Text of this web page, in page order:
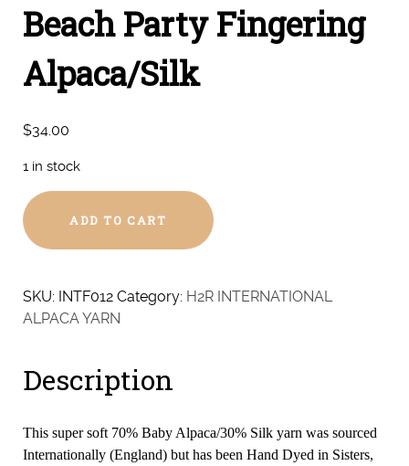
Beach Party Fingering
Alpaca/Silk
$34.00
1 in stock
Beach
Party
Fingering
quantity
ADD TO CART
SKU: INTF012 Category: H2R INTERNATIONAL
ALPACA YARN
Description
This super soft 70% Baby Alpaca/30% Silk yarn was sourced
Internationally (England) but has been Hand Dyed in Sisters,